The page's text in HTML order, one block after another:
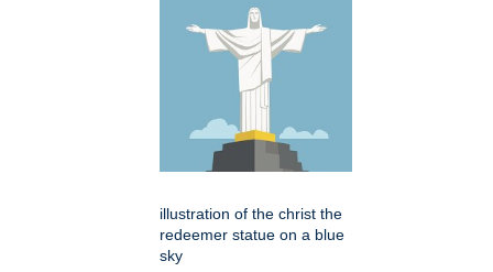
illustration of the christ the
redeemer statue on a blue
sky